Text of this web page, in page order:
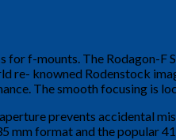
for f-mounts. The Rodagon-
knowned Rodenstock
The smooth focusing is
prevents accidental
mm format and the popular